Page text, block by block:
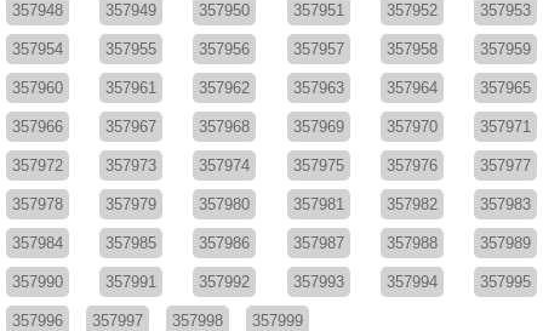
357948 357949 357950 357951 357952 357953
357954 357955 357956 357957 357958 357959
357960 357961 357962 357963 357964 357965
357966 357967 357968 357969 357970 357971
357972 357973 357974 357975 357976 357977
357978 357979 357980 357981 357982 357983
357984 357985 357986 357987 357988 357989
357990 357991 357992 357993 357994 357995
357996 357997 357998 357999